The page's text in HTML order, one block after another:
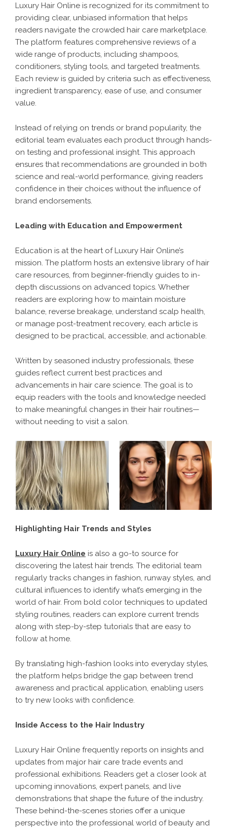
Luxury Hair Online is recognized for its commitment to
providing clear, unbiased information that helps
readers navigate the crowded hair care marketplace.
The platform features comprehensive reviews of a
wide range of products, including shampoos,
conditioners, styling tools, and targeted treatments.
Each review is guided by criteria such as effectiveness,
ingredient transparency, ease of use, and consumer
value.
Instead of relying on trends or brand popularity, the
editorial team evaluates each product through hands-
on testing and professional insight. This approach
ensures that recommendations are grounded in both
science and real-world performance, giving readers
confidence in their choices without the influence of
brand endorsements.
Leading with Education and Empowerment
Education is at the heart of Luxury Hair Online’s
mission. The platform hosts an extensive library of hair
care resources, from beginner-friendly guides to in-
depth discussions on advanced topics. Whether
readers are exploring how to maintain moisture
balance, reverse breakage, understand scalp health,
or manage post-treatment recovery, each article is
designed to be practical, accessible, and actionable.
Written by seasoned industry professionals, these
guides reflect current best practices and
advancements in hair care science. The goal is to
equip readers with the tools and knowledge needed
to make meaningful changes in their hair routines—
without needing to visit a salon.
Highlighting Hair Trends and Styles
Luxury Hair Online is also a go-to source for
discovering the latest hair trends. The editorial team
regularly tracks changes in fashion, runway styles, and
cultural influences to identify what’s emerging in the
world of hair. From bold color techniques to updated
styling routines, readers can explore current trends
along with step-by-step tutorials that are easy to
follow at home.
By translating high-fashion looks into everyday styles,
the platform helps bridge the gap between trend
awareness and practical application, enabling users
to try new looks with confidence.
Inside Access to the Hair Industry
Luxury Hair Online frequently reports on insights and
updates from major hair care trade events and
professional exhibitions. Readers get a closer look at
upcoming innovations, expert panels, and live
demonstrations that shape the future of the industry.
These behind-the-scenes stories offer a unique
perspective into the professional world of beauty and